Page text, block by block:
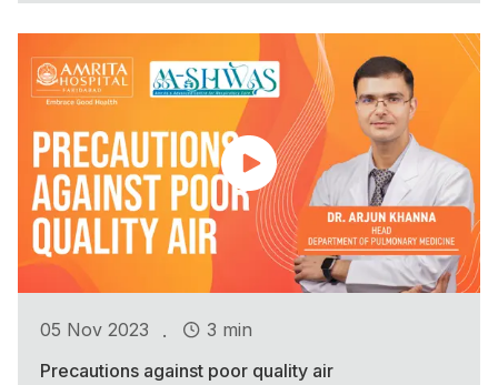
05 Nov 2023 .
3 min
Precautions against poor quality air